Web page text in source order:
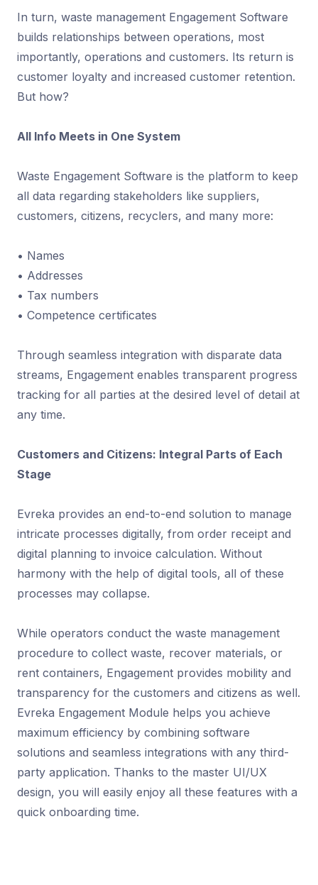
In turn, waste management Engagement Software
builds relationships between operations, most
importantly, operations and customers. Its return is
customer loyalty and increased customer retention.
But how?
All Info Meets in One System
Waste Engagement Software is the platform to keep
all data regarding stakeholders like suppliers,
customers, citizens, recyclers, and many more:
• Names
• Addresses
• Tax numbers
• Competence certificates
Through seamless integration with disparate data
streams, Engagement enables transparent progress
tracking for all parties at the desired level of detail at
any time.
Customers and Citizens: Integral Parts of Each
Stage
Evreka provides an end-to-end solution to manage
intricate processes digitally, from order receipt and
digital planning to invoice calculation. Without
harmony with the help of digital tools, all of these
processes may collapse.
While operators conduct the waste management
procedure to collect waste, recover materials, or
rent containers, Engagement provides mobility and
transparency for the customers and citizens as well.
Evreka Engagement Module helps you achieve
maximum efficiency by combining software
solutions and seamless integrations with any third-
party application. Thanks to the master UI/UX
design, you will easily enjoy all these features with a
quick onboarding time.